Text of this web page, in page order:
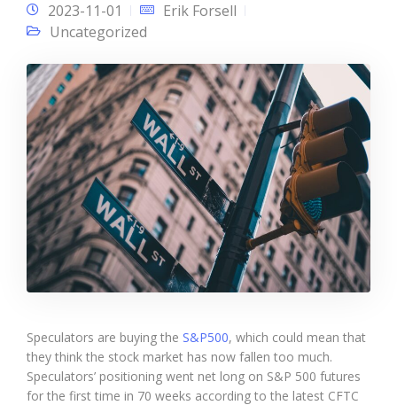
2023-11-01
Erik Forsell
Uncategorized
Speculators are buying the S&P500, which could mean that
they think the stock market has now fallen too much.
Speculators’ positioning went net long on S&P 500 futures
for the first time in 70 weeks according to the latest CFTC